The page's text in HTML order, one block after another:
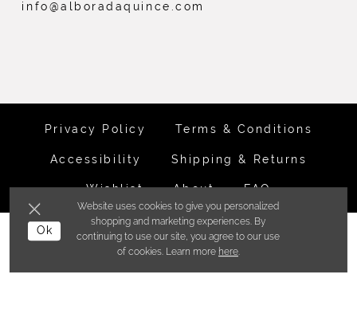
info@alboradaquince.com
Privacy Policy Terms & Conditions
Accessibility Shipping & Returns
Wishlist About FAQ
©ALBORADA BRIDES INC. 2026
Website uses cookies to give you personalized
shopping and marketing experiences. By
continuing to use our site, you agree to our use
of cookies. Learn more here.
Ok